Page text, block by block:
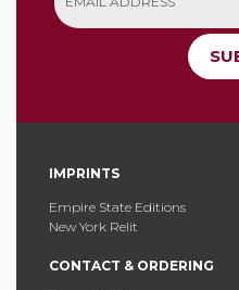
IMPRINTS
Empire State Editions
New York Relit
CONTACT & ORDERING